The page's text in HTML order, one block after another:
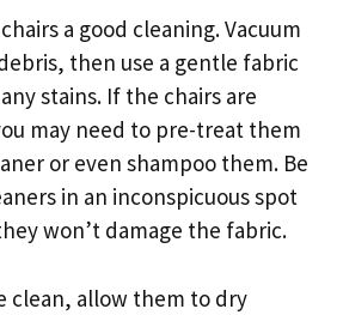
a good cleaning. Vacuum
then use a gentle fabric
stains. If the chairs are
may need to pre-treat them
or even shampoo them. Be
in an inconspicuous spot
won’t damage the fabric.
clean, allow them to dry